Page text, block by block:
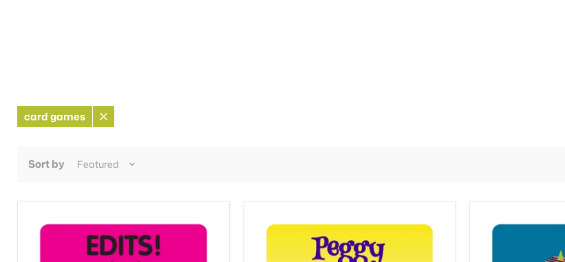
card games
Remove
Sort by